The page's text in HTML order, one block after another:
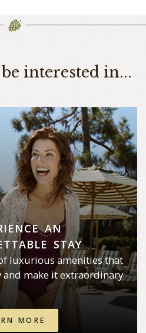
interested in...
AN
STAY
luxurious amenities that
and make it extraordinary
MORE